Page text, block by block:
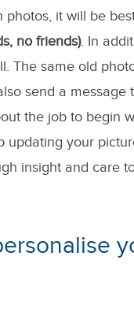
it will be
no friends). In
The same old
send a message
the job to begin
your
insight and care